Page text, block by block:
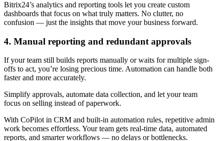
Bitrix24’s analytics and reporting tools let you create custom
dashboards that focus on what truly matters. No clutter, no
confusion — just the insights that move your business forward.
4. Manual reporting and redundant approvals
If your team still builds reports manually or waits for multiple sign-
offs to act, you’re losing precious time. Automation can handle both
faster and more accurately.
Simplify approvals, automate data collection, and let your team
focus on selling instead of paperwork.
With CoPilot in CRM and built-in automation rules, repetitive admin
work becomes effortless. Your team gets real-time data, automated
reports, and smarter workflows — no delays or bottlenecks.